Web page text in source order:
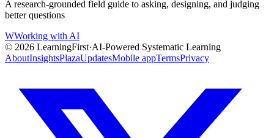
A research-grounded field guide to asking, designing, and judging
better questions
WWorking with AI
© 2026 LearningFirst·AI-Powered Systematic Learning
AboutInsightsPlazaUpdatesMobile appTermsPrivacy